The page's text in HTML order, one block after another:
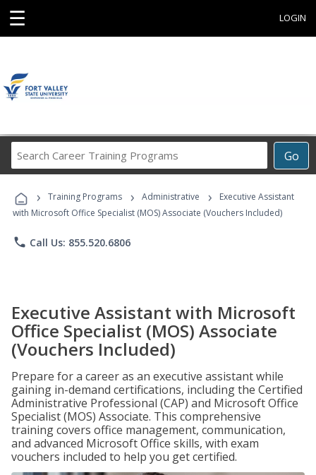
☰ LOGIN
Go
Career
Programs
› Training Programs › Administrative ›
Executive Assistant
with Microsoft Office Specialist (MOS) Associate (Vouchers Included)
phone Call Us: 855.520.6806
Executive Assistant with Microsoft
Office Specialist (MOS) Associate
(Vouchers Included)
Prepare for a career as an executive assistant while
gaining in-demand certifications, including the Certified
Administrative Professional (CAP) and Microsoft Office
Specialist (MOS) Associate. This comprehensive
training covers office management, communication,
and advanced Microsoft Office skills, with exam
vouchers included to help you get certified.